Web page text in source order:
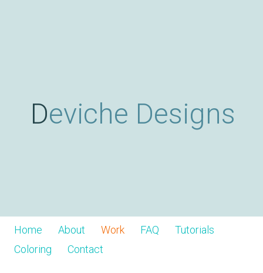
h
Deviche Designs
Home About Work FAQ
Tutorials
Coloring
Contact